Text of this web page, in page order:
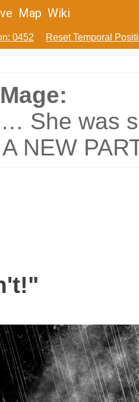
Map Wiki
0452 Reset Temporal
She was
NEW